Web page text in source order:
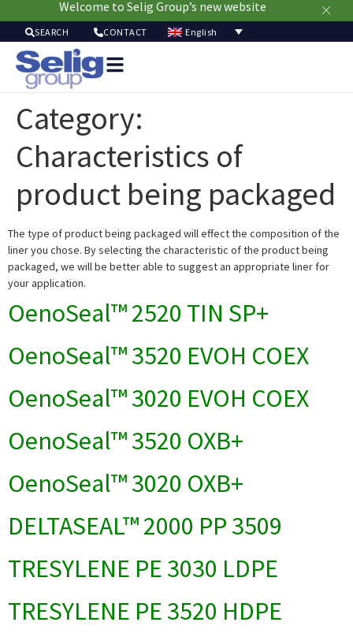
Welcome to Selig Group’s new website
SEARCH CONTACT English
Category:
Characteristics of
product being packaged
The type of product being packaged will effect the composition of the
liner you chose. By selecting the characteristic of the product being
packaged, we will be better able to suggest an appropriate liner for
your application.
OenoSeal™ 2520 TIN SP+
OenoSeal™ 3520 EVOH COEX
OenoSeal™ 3020 EVOH COEX
OenoSeal™ 3520 OXB+
OenoSeal™ 3020 OXB+
DELTASEAL™ 2000 PP 3509
TRESYLENE PE 3030 LDPE
TRESYLENE PE 3520 HDPE